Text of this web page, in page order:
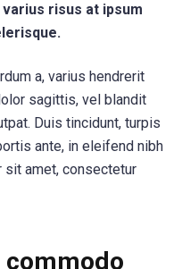
risus at ipsum
a, varius hendrerit
sagittis, vel blandit
Duis tincidunt, turpis
ante, in eleifend nibh
sit amet, consectetur
commodo